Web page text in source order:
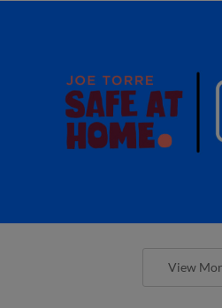
View